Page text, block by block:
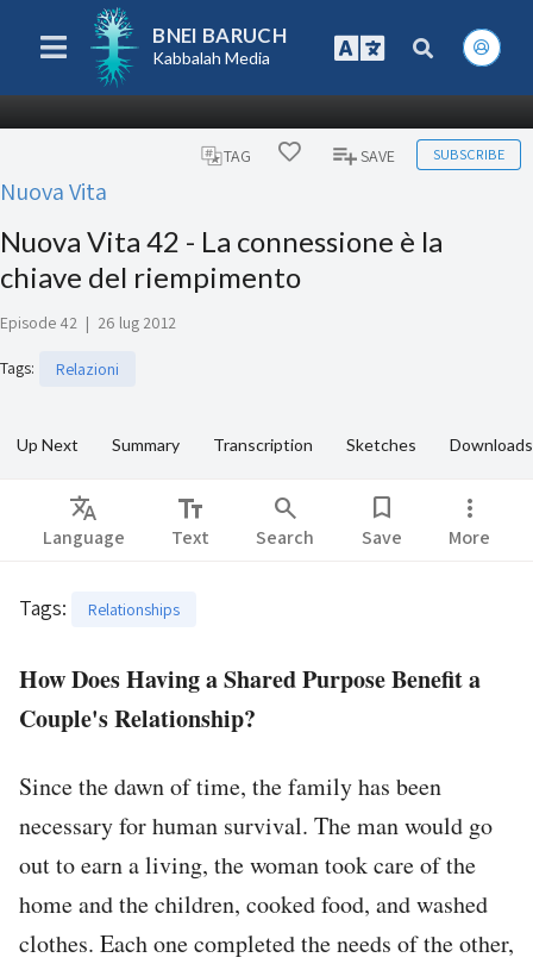
BNEI BARUCH
Kabbalah Media
TAG SAVE SUBSCRIBE
Nuova Vita
Nuova Vita 42 - La connessione è la
chiave del riempimento
Episode 42 | 26 lug 2012
Tags: Relazioni
Up Next Summary Transcription Sketches Downloads
Translate
Language
text_fields
Text
search
Search
bookmark
Save
more_vert
More
Tags: Relationships
How Does Having a Shared Purpose Benefit a
Couple's Relationship?
Since the dawn of time, the family has been
necessary for human survival. The man would go
out to earn a living, the woman took care of the
home and the children, cooked food, and washed
clothes. Each one completed the needs of the other,